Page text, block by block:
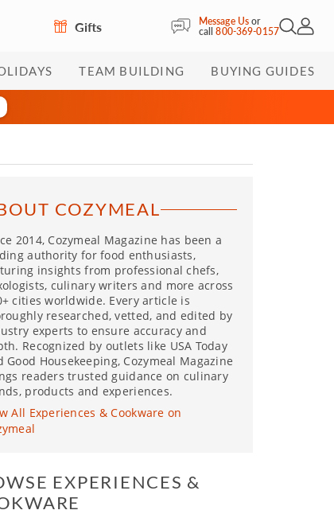
Gifts Message Usor
call800-369-0157Open
My
TEAM BUILDING BUYING GUIDES
COZYMEAL
2014, Cozymeal Magazine has been a
authority for food enthusiasts,
insights from professional chefs,
culinary writers and more across
cities worldwide. Every article is
researched, vetted, and edited by
experts to ensure accuracy and
Recognized by outlets like USA Today
Good Housekeeping, Cozymeal Magazine
readers trusted guidance on culinary
products and experiences.
All Experiences & Cookware on
EXPERIENCES &